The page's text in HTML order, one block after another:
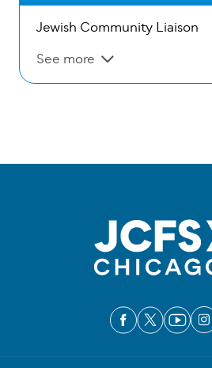
Jewish Community Liaison
See more